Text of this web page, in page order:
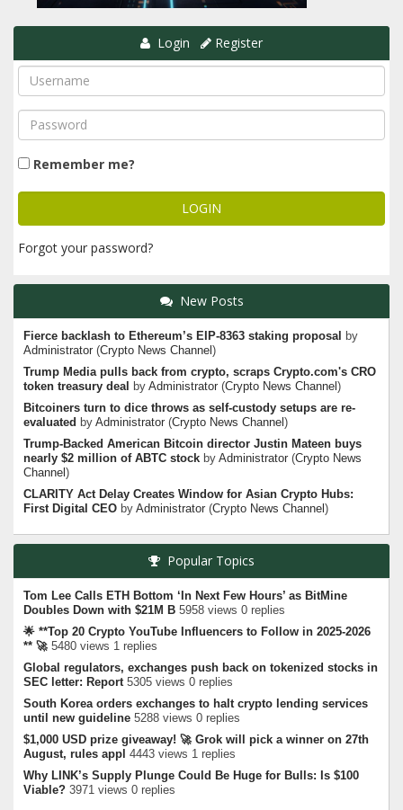
Login Register
Remember me?
Forgot your password?
New Posts
Fierce backlash to Ethereum’s EIP-8363 staking proposal
by
Administrator (Crypto News Channel )
Trump Media pulls back from crypto, scraps Crypto.com's CRO
token treasury deal
byAdministrator (Crypto News Channel )
Bitcoiners turn to dice throws as self-custody setups are re-
evaluated byAdministrator (Crypto News Channel )
Trump-Backed American Bitcoin director Justin Mateen buys
nearly $2 million of ABTC stock byAdministrator (Crypto News
Channel )
CLARITY Act Delay Creates Window for Asian Crypto Hubs:
First Digital CEO byAdministrator (Crypto News Channel )
Popular Topics
Tom Lee Calls ETH Bottom ‘In Next Few Hours’ as BitMine
Doubles Down with $21M B 5958 views 0 replies
🌟 **Top 20 Crypto YouTube Influencers to Follow in 2025-2026
** 🚀5480 views 1 replies
Global regulators, exchanges push back on tokenized stocks in
SEC letter: Report5305 views 0 replies
South Korea orders exchanges to halt crypto lending services
until new guideline 5288 views 0 replies
$1,000 USD prize giveaway! 🚀 Grok will pick a winner on 27th
August, rules appl 4443 views 1 replies
Why LINK’s Supply Plunge Could Be Huge for Bulls: Is $100
Viable? 3971 views 0 replies